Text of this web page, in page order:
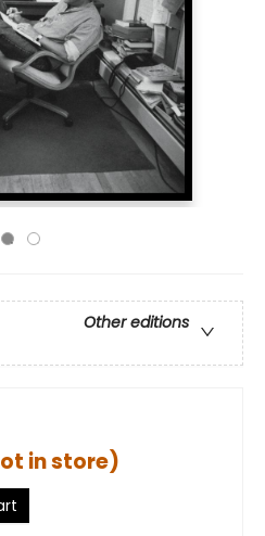
Other editions
in store)